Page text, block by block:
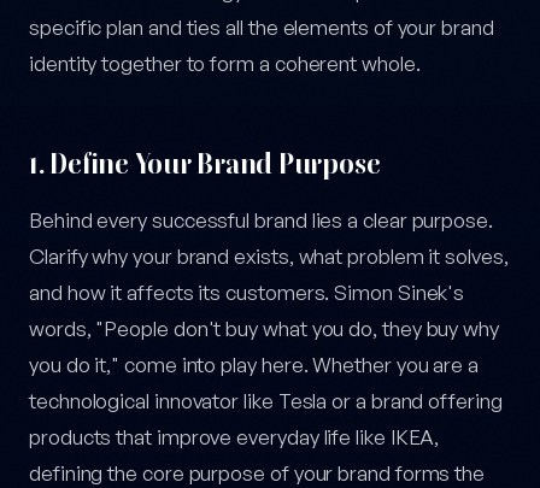
specific plan and ties all the elements of your brand
identity together to form a coherent whole.
1. Define Your Brand Purpose
Behind every successful brand lies a clear purpose.
Clarify why your brand exists, what problem it solves,
and how it affects its customers. Simon Sinek's
words, "People don't buy what you do, they buy why
you do it," come into play here. Whether you are a
technological innovator like Tesla or a brand offering
products that improve everyday life like IKEA,
defining the core purpose of your brand forms the